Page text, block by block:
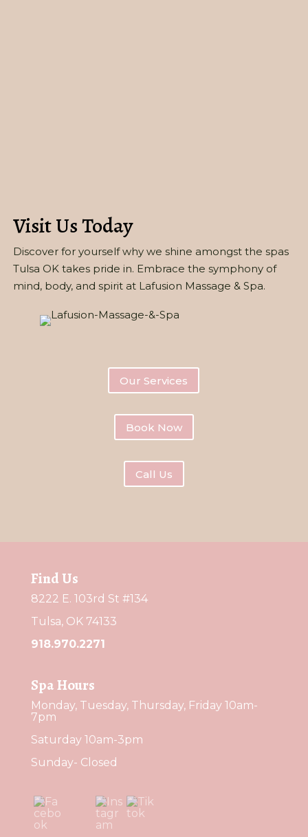
Visit Us Today
Discover for yourself why we shine amongst the spas
Tulsa OK takes pride in. Embrace the symphony of
mind, body, and spirit at Lafusion Massage & Spa.
Our Services
Book Now
Call Us
Find Us
8222 E. 103rd St #134
Tulsa, OK 74133
918.970.2271
Spa Hours
Monday, Tuesday, Thursday, Friday 10am-
7pm
Saturday 10am-3pm
Sunday- Closed